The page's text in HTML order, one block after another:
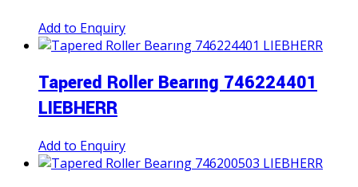
Add to Enquiry
Tapered Roller Bearıng 746224401
LIEBHERR
Add to Enquiry